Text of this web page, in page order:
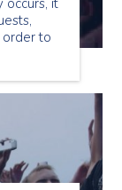
occurs, it
to